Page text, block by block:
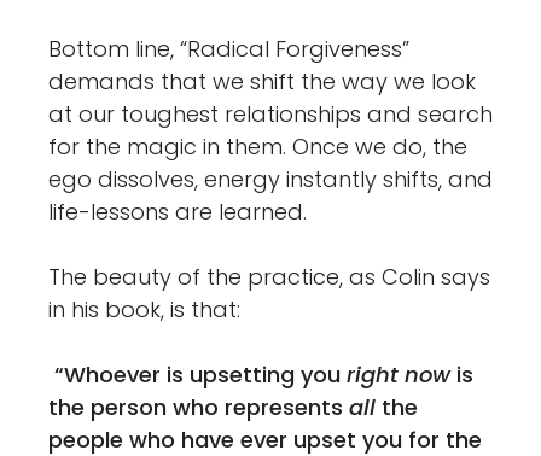
Bottom line, “Radical Forgiveness”
demands that we shift the way we look
at our toughest relationships and search
for the magic in them. Once we do, the
ego dissolves, energy instantly shifts, and
life-lessons are learned.
The beauty of the practice, as Colin says
in his book, is that:
“Whoever is upsetting you right nowis
the person who represents all the
people who have ever upset you for the